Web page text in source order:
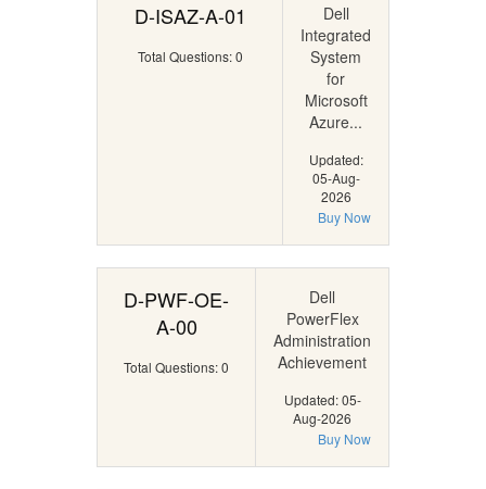
D-ISAZ-A-01
Total Questions: 0
Dell
Integrated
System
for
Microsoft
Azure...
Updated:
05-Aug-
2026
Buy Now
D-PWF-OE-
A-00
Total Questions: 0
Dell
PowerFlex
Administration
Achievement
Updated: 05-
Aug-2026
Buy Now